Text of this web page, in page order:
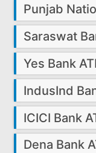
Punjab
Saraswat
Yes Bank
IndusInd
ICICI Bank
Dena Bank